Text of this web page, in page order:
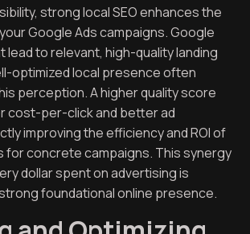
strong local SEO enhances the
Google Ads campaigns. Google
lead to relevant, high-quality landing
optimized local presence often
perception. A higher quality score
cost-per-click and better ad
improving the efficiency and ROI of
for concrete campaigns. This synergy
dollar spent on advertising is
foundational online presence.